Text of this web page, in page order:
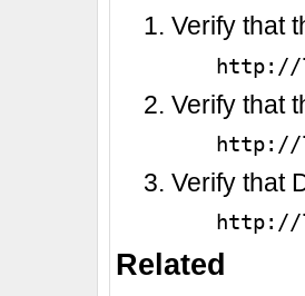
Verify that
http://
Verify that
http://
Verify that
http://
Related